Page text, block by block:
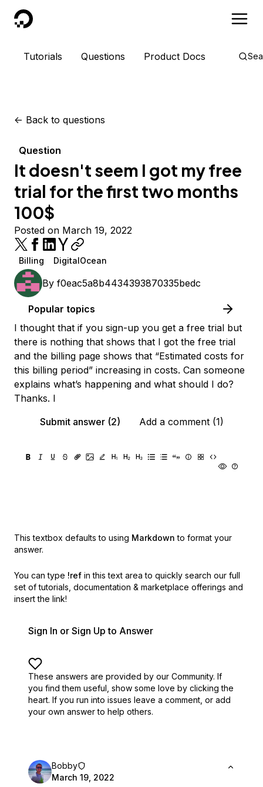
DigitalOcean
Tutorials Questions Product Docs
<- Back to questions
Question
It doesn't seem I got my free
trial for the first two months
100$
Posted on March 19, 2022
Billing DigitalOcean
By f0eac5a8b4434393870335bedc
Popular topics
I thought that if you sign-up you get a free trial but
there is nothing that shows that I got the free trial
and the billing page shows that “Estimated costs for
this billing period” increasing in costs. Can someone
explains what’s happening and what should I do?
Thanks. I
Submit answer (2)
Add a comment (1)
This textbox defaults to using Markdown to format your
answer.
You can type !ref in this text area to quickly search our full
set of tutorials, documentation & marketplace offerings and
insert the link!
Sign In or Sign Up to Answer
These answers are provided by our Community. If
you find them useful, show some love by clicking the
heart. If you run into issues leave a comment, or add
your own answer to help others.
Bobby
March 19, 2022